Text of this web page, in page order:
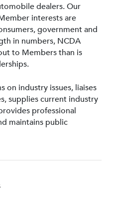
dealers. Our
interests are
government and
in numbers, NCDA
to Members than is
on industry issues, liaises
supplies current industry
professional
maintains public